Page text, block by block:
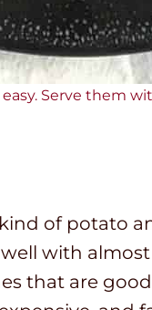
Serve them
of potato
with
that are